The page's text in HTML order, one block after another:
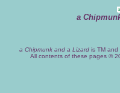
a
a Chipmunk and a Lizardis TM and
All contents of these pages ©